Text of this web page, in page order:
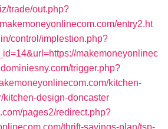
trade/out.php?
entry2.ht
control/implestion.php?
makemoneyonlinec
trigger.php?
kitchen-
kitchen-design-doncaster
pages2/redirect.php?
thrift-savings-plan/tsp-